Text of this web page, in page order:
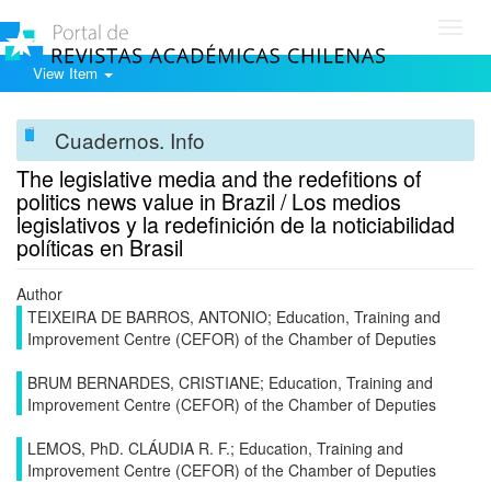
View Item
Cuadernos. Info
The legislative media and the redefitions of
politics news value in Brazil / Los medios
legislativos y la redefinición de la noticiabilidad
políticas en Brasil
Author
TEIXEIRA DE BARROS, ANTONIO; Education, Training and
Improvement Centre (CEFOR) of the Chamber of Deputies
BRUM BERNARDES, CRISTIANE; Education, Training and
Improvement Centre (CEFOR) of the Chamber of Deputies
LEMOS, PhD. CLÁUDIA R. F.; Education, Training and
Improvement Centre (CEFOR) of the Chamber of Deputies